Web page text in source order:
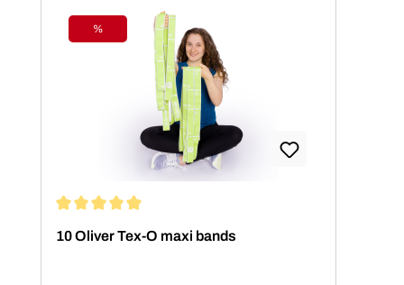
Discount
%
10 Oliver Tex-O maxi bands